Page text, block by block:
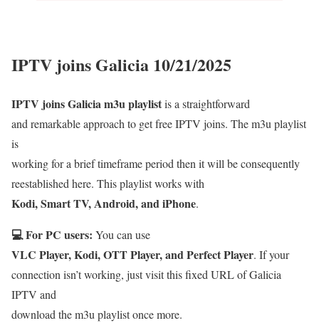
IPTV joins Galicia 10/21/2025
IPTV joins Galicia m3u playlistis a straightforward
and remarkable approach to get free IPTV joins. The m3u playlist
is
working for a brief timeframe period then it will be consequently
reestablished here. This playlist works with
Kodi, Smart TV, Android, and iPhone.
💻 For PC users: You can use
VLC Player, Kodi, OTT Player, and Perfect Player. If your
connection isn’t working, just visit this fixed URL of Galicia
IPTV and
download the m3u playlist once more.